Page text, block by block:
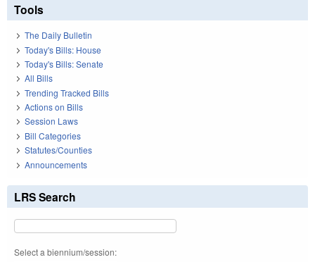
Tools
The Daily Bulletin
Today's Bills: House
Today's Bills: Senate
All Bills
Trending Tracked Bills
Actions on Bills
Session Laws
Bill Categories
Statutes/Counties
Announcements
LRS Search
Select a biennium/session: